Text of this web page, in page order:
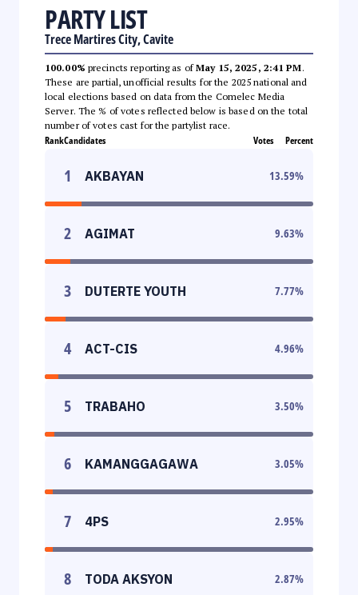
PARTY LIST
Trece Martires City, Cavite
100.00% precincts reporting as ofMay 15, 2025, 2:41 PM.
These are partial, unofficial results for the 2025 national and
local elections based on data from the Comelec Media
Server. The % of votes reflected below is based on the total
number of votes cast for the partylist race.
RankCandidates Votes Percent
1 AKBAYAN 13.59%
2 AGIMAT 9.63%
3 DUTERTE YOUTH 7.77%
4 ACT-CIS 4.96%
5 TRABAHO 3.50%
6 KAMANGGAGAWA 3.05%
7 4PS 2.95%
8 TODA AKSYON 2.87%